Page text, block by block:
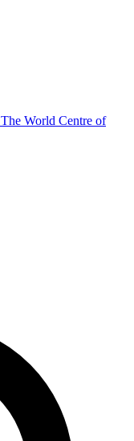
The World Centre of